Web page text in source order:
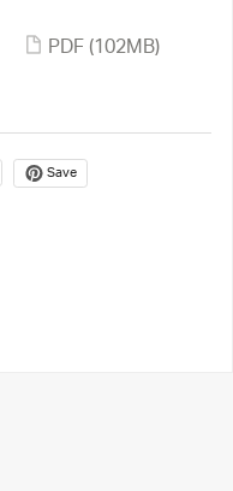
PDF (102MB)
Save